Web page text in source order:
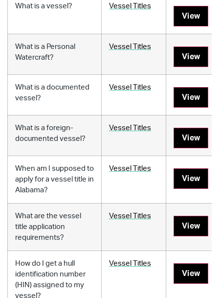
What is a vessel? Vessel Titles
View
What is a Personal
Watercraft?
Vessel Titles
View
What is a documented
vessel?
Vessel Titles
View
What is a foreign-
documented vessel?
Vessel Titles
View
When am I supposed to
apply for a vessel title in
Alabama?
Vessel Titles
View
What are the vessel
title application
requirements?
Vessel Titles
View
How do I get a hull
identification number
(HIN) assigned to my
vessel?
Vessel Titles
View